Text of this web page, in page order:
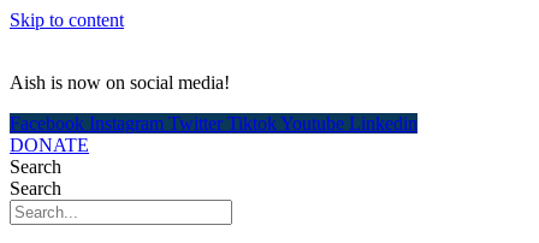
Skip to content
Aish is now on social media!
Facebook Instagram Twitter TiktokYoutube Linkedin
DONATE
Search
Search